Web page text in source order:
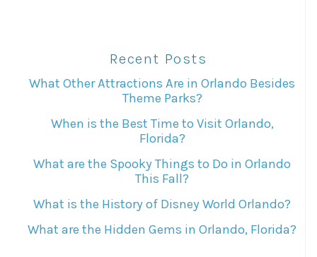
Recent Posts
What Other Attractions Are in Orlando Besides
Theme Parks?
When is the Best Time to Visit Orlando,
Florida?
What are the Spooky Things to Do in Orlando
This Fall?
What is the History of Disney World Orlando?
What are the Hidden Gems in Orlando, Florida?